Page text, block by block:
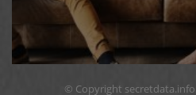
© Copyright